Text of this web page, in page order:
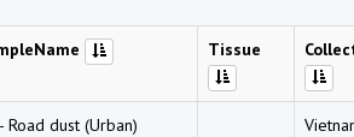
Tissue
- Road dust (Urban)